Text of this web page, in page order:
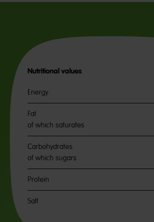
Nutritional values
Energy
Fat
of which saturates
Carbohydrates
of which sugars
Protein
Salt